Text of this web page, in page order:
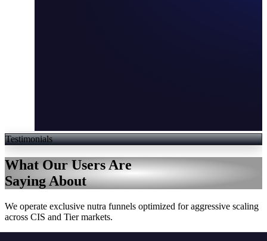
Testimonials
What Our Users Are
Saying About
We operate exclusive nutra funnels optimized for aggressive scaling
across CIS and Tier markets.